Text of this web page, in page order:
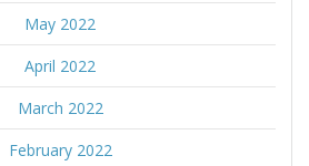
May 2022
April 2022
March 2022
February 2022